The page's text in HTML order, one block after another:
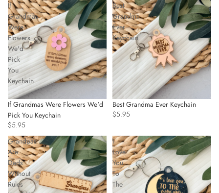
If
Grandmas
Were
Flowers
We'd
Pick
You
Keychain
If Grandmas Were Flowers We'd
Pick You Keychain
$5.95
Best
Grandma
Ever
Keychain
Best Grandma Ever Keychain
$5.95
Grandpas
Are
Dads
Without
Rules
I
Love
You
To
The